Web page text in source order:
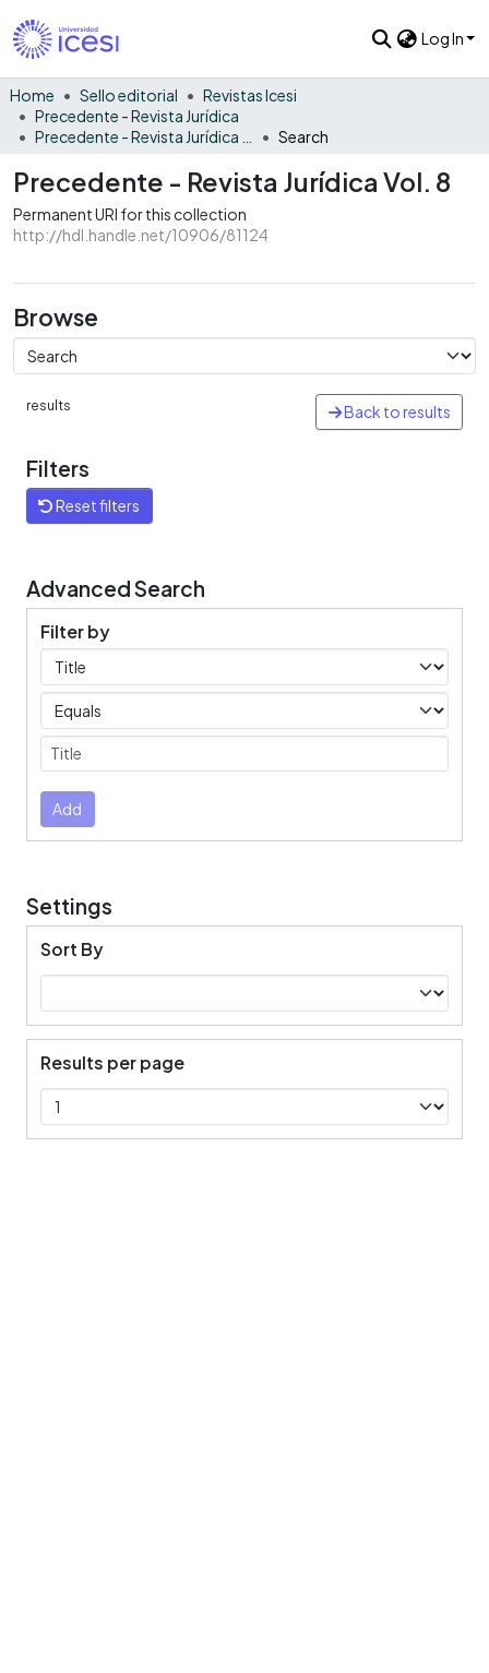
Log In
Home Sello editorial
Revistas Icesi
Precedente - Revista Jurídica
Search
Precedente - Revista Jurídica Vol. 8
Permanent URI for this collection
http://hdl.handle.net/10906/81124
Browse
results Back to results
Filters
Reset filters
Advanced Search
Filter by
Filters
Operators
Submit
Add
Settings
Sort By
Results per page